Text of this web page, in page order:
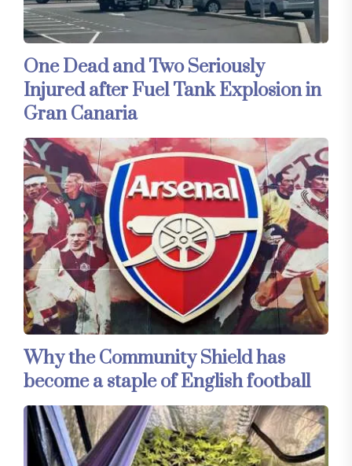
One Dead and Two Seriously
Injured after Fuel Tank Explosion in
Gran Canaria
Why the Community Shield has
become a staple of English football